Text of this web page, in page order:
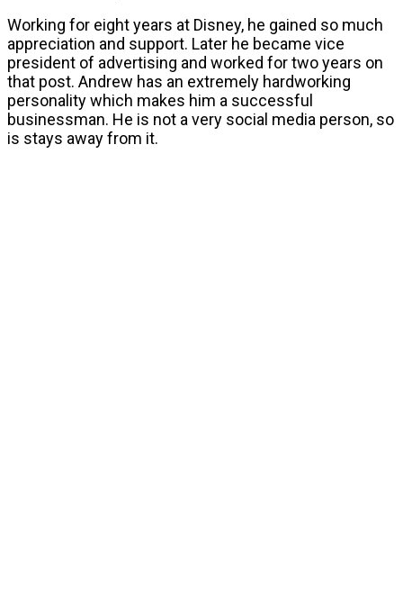
Working for eight years at Disney, he gained so much
appreciation and support. Later he became vice
president of advertising and worked for two years on
that post. Andrew has an extremely hardworking
personality which makes him a successful
businessman. He is not a very social media person, so
is stays away from it.